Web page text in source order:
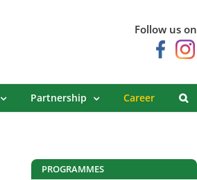
Follow us on
Partnership Career
PROGRAMMES